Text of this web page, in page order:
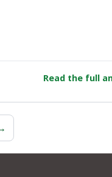
Read the full